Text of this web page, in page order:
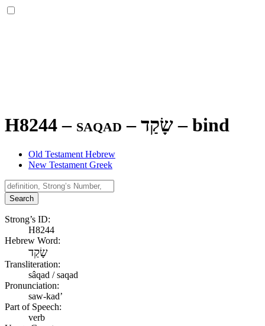
H8244 – saqad –שָׂקַד – bind
Old Testament Hebrew
New Testament Greek
Search
Strong’s ID:
H8244
Hebrew Word:
שָׂקַד
Transliteration:
sâqad / saqad
Pronunciation:
saw-kad’
Part of Speech:
verb